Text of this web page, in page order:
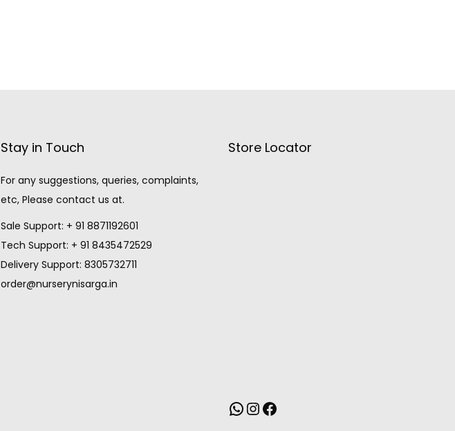
Stay in Touch
For any suggestions, queries, complaints,
etc, Please contact us at.
Sale Support: + 91 8871192601
Tech Support: + 91 8435472529
Delivery Support: 8305732711
order@nurserynisarga.in
Store Locator